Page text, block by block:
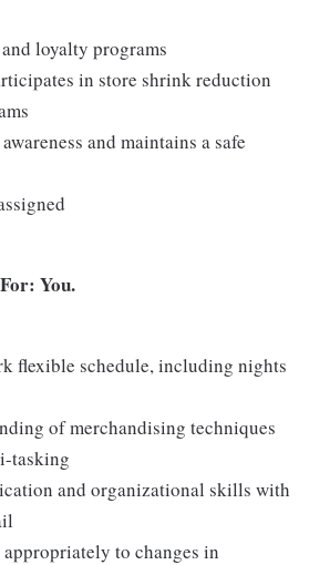
loyalty programs
in store shrink reduction
and maintains a safe
You.
flexible schedule, including nights
of merchandising techniques
tasking
and organizational skills with
to changes in